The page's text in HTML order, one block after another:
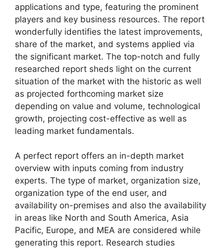
applications and type, featuring the prominent
players and key business resources. The report
wonderfully identifies the latest improvements,
share of the market, and systems applied via
the significant market. The top-notch and fully
researched report sheds light on the current
situation of the market with the historic as well
as projected forthcoming market size
depending on value and volume, technological
growth, projecting cost-effective as well as
leading market fundamentals.
A perfect report offers an in-depth market
overview with inputs coming from industry
experts. The type of market, organization size,
organization type of the end user, and
availability on-premises and also the availability
in areas like North and South America, Asia
Pacific, Europe, and MEA are considered while
generating this report. Research studies